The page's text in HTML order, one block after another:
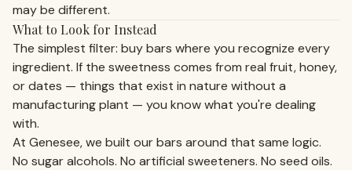
may be different.
What to Look for Instead
The simplest filter: buy bars where you recognize every
ingredient. If the sweetness comes from real fruit, honey,
or dates — things that exist in nature without a
manufacturing plant — you know what you're dealing
with.
At Genesee, we built our bars around that same logic.
No sugar alcohols. No artificial sweeteners. No seed oils.